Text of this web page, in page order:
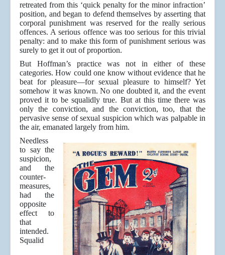
retreated from this ‘quick penalty for the minor infraction’
position, and began to defend themselves by asserting that
corporal punishment was reserved for the really serious
offences. A serious offence was too serious for this trivial
penalty: and to make this form of punishment serious was
surely to get it out of proportion.
But Hoffman’s practice was not in either of these
categories. How could one know without evidence that he
beat for pleasure—for sexual pleasure to himself? Yet
somehow it was known. No one doubted it, and the event
proved it to be squalidly true. But at this time there was
only the conviction, and the conviction, too, that the
pervasive sense of sexual suspicion which was palpable in
the air, emanated largely from him.
Needless
to say the
suspicion,
and the
counter-
measures,
had the
opposite
effect to
that
intended.
Squalid